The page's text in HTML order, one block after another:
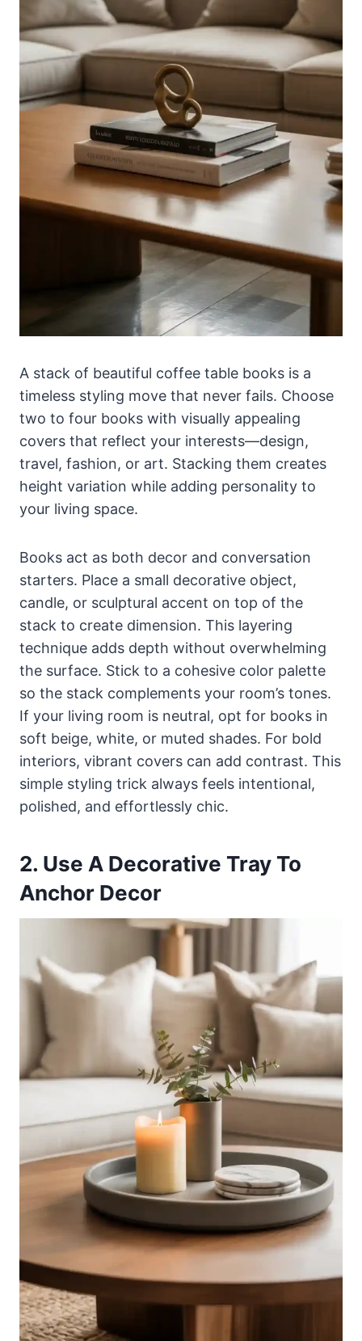
A stack of beautiful coffee table books is a
timeless styling move that never fails. Choose
two to four books with visually appealing
covers that reflect your interests—design,
travel, fashion, or art. Stacking them creates
height variation while adding personality to
your living space.
Books act as both decor and conversation
starters. Place a small decorative object,
candle, or sculptural accent on top of the
stack to create dimension. This layering
technique adds depth without overwhelming
the surface. Stick to a cohesive color palette
so the stack complements your room’s tones.
If your living room is neutral, opt for books in
soft beige, white, or muted shades. For bold
interiors, vibrant covers can add contrast. This
simple styling trick always feels intentional,
polished, and effortlessly chic.
2. Use A Decorative Tray To
Anchor Decor